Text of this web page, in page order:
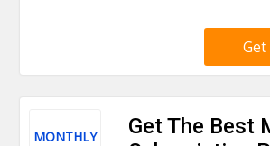
Get
MONTHLY
Get The Best